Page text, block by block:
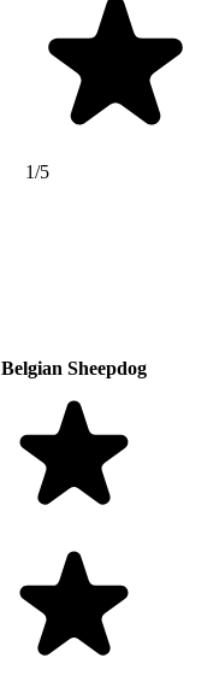
1/5
Belgian Sheepdog